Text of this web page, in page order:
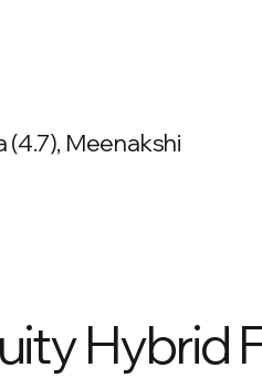
(4.7), Meenakshi
Hybrid